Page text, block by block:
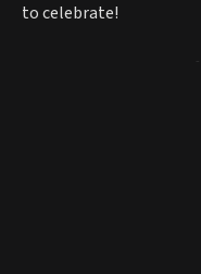
to celebrate!